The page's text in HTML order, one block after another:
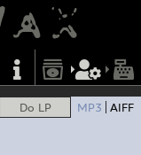
Do LP MP3 AIFF